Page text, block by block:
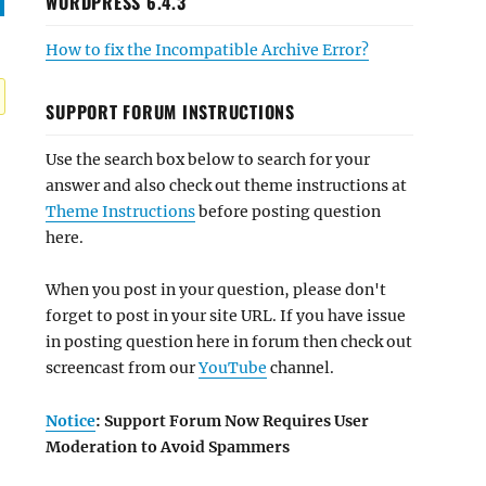
How to fix the Incompatible Archive Error?
SUPPORT FORUM INSTRUCTIONS
Use the search box below to search for your
answer and also check out theme instructions at
Theme Instructionsbefore posting question
here.
When you post in your question, please don't
forget to post in your site URL. If you have issue
in posting question here in forum then check out
screencast from ourYouTube channel.
Notice: Support Forum Now Requires User
Moderation to Avoid Spammers